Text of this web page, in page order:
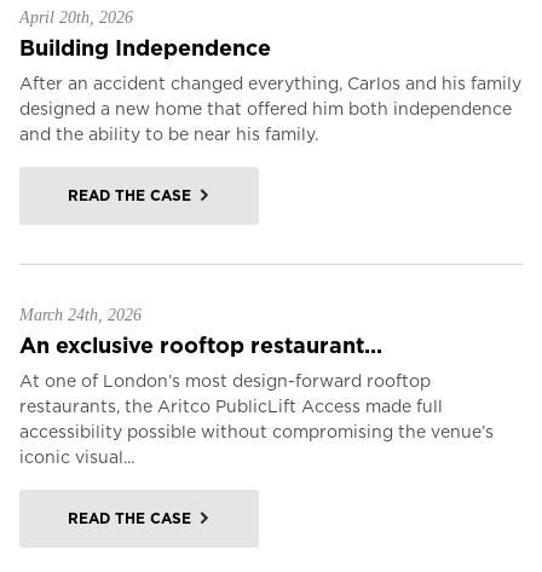
April 20th, 2026
Building Independence
After an accident changed everything, Carlos and his family
designed a new home that offered him both independence
and the ability to be near his family.
READ THE CASE
March 24th, 2026
An exclusive rooftop restaurant...
At one of London’s most design-forward rooftop
restaurants, the Aritco PublicLift Access made full
accessibility possible without compromising the venue’s
iconic visual...
READ THE CASE